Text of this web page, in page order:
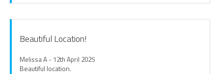
Beautiful Location!
Melissa A - 12th April 2025
Beautiful location.